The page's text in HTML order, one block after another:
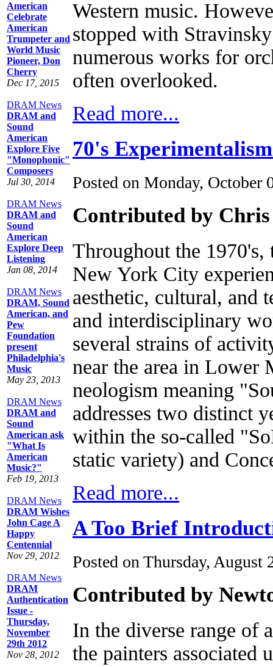
American
Celebrate
American
Trumpeter and
World Music
Pioneer, Don
Cherry
Dec 17, 2015
DRAM News
DRAM and
Sound
American
Explore Five
"Monophonic"
Composers
Jul 30, 2014
DRAM News
DRAM and
Sound
American
Explore Deep
Listening
Jan 08, 2014
DRAM News
DRAM, Sound
American, and
Pew
Foundation
present
Philadelphia's
Music
May 23, 2013
DRAM News
DRAM and
Sound
American ask
"What Is
American
Music?"
Feb 19, 2013
DRAM News
DRAM Wishes
John Cage A
Happy
Centennial
Nov 29, 2012
DRAM News
DRAM
Authentication
Issue -
Thursday,
November
29th 2012
Nov 28, 2012
Western music.
stopped with
numerous works for
often overlooked.
Read more...
70's
Posted on Monday, October
Contributed by
Throughout the
New York City
aesthetic, cultural, and
and interdisciplinary
several strains of
near the area in Lower
neologism meaning
addresses two distinct
within the so-called
static variety) and
Read more...
A Too Brief
Posted on Thursday, August
Contributed by
In the diverse range of
the painters associated